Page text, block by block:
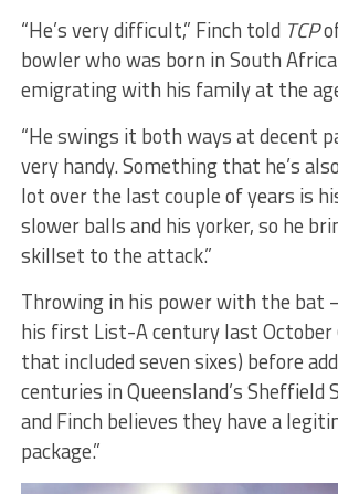
“He’s very difficult,” Finch told TCP
bowler who was born in South
emigrating with his family at the
“He swings it both ways at decent
very handy. Something that he’s
lot over the last couple of years is
slower balls and his yorker, so he
skillset to the attack.”
Throwing in his power with the bat
his first List-A century last October
that included seven sixes) before
centuries in Queensland’s Sheffield
and Finch believes they have a
package.”